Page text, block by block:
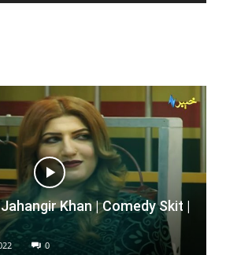
Khan | Comedy Skit |
0